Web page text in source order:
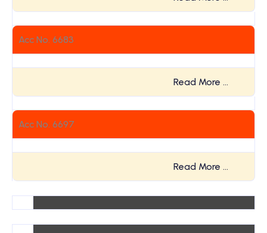
Acc No. 6683
Read More …
Acc No. 6697
Read More …